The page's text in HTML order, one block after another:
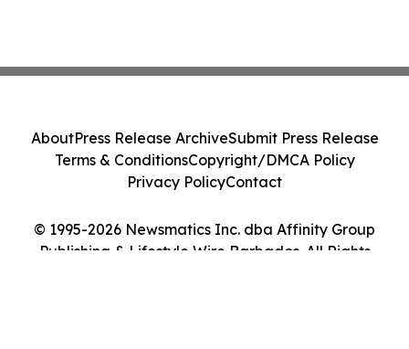
© 1995-2026 Newsmatics Inc. dba Affinity Group
Publishing & Lifestyle Wire Barbados. All Rights
AboutPress Release ArchiveSubmit Press Release
Terms & ConditionsCopyright/DMCA Policy
Privacy PolicyContact